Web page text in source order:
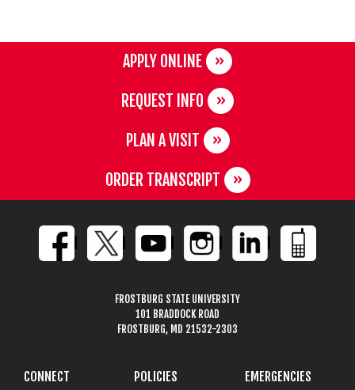
APPLY ONLINE
REQUEST INFO
PLAN A VISIT
ORDER TRANSCRIPT
FROSTBURG STATE UNIVERSITY
101 BRADDOCK ROAD
FROSTBURG, MD 21532-2303
CONNECT POLICIES EMERGENCIES